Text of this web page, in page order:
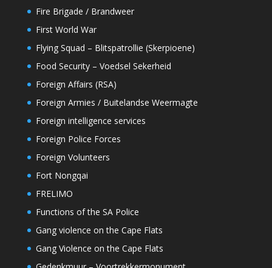
Fire Brigade / Brandweer
First World War
Flying Squad – Blitspatrollie (Skerpioene)
Food Security – Voedsel Sekerheid
Foreign Affairs (RSA)
Foreign Armies / Buitelandse Weermagte
Foreign intelligence services
Foreign Police Forces
Foreign Volunteers
Fort Nongqai
FRELIMO
Functions of the SA Police
Gang violence on the Cape Flats
Gang Violence on the Cape Flats